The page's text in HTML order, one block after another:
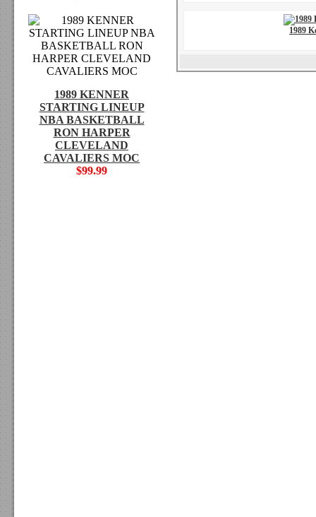
1989 KENNER
STARTING LINEUP
NBA BASKETBALL
RON HARPER
CLEVELAND
CAVALIERS MOC
$99.99
1989